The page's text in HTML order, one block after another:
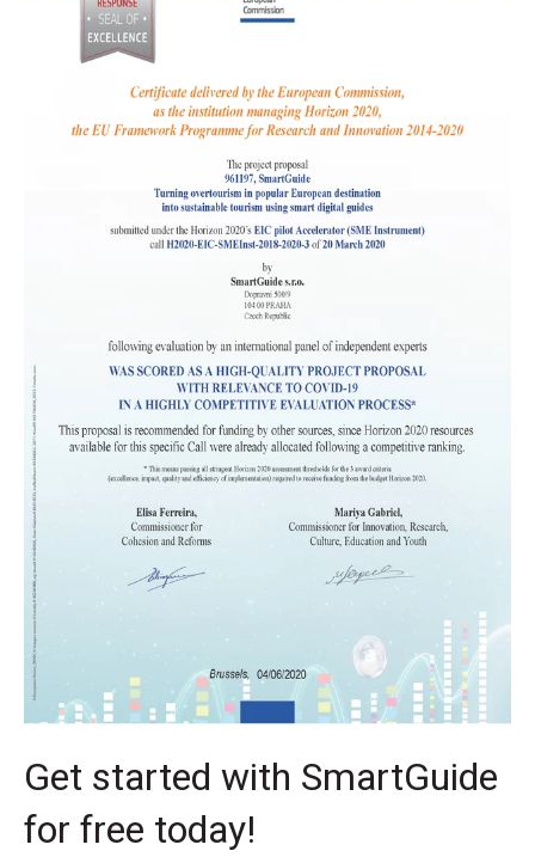
Get started with SmartGuide
for free today!